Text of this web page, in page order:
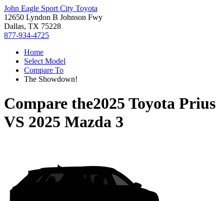
John Eagle Sport City Toyota
12650 Lyndon B Johnson Fwy
Dallas, TX 75228
877-934-4725
Home
Select Model
Compare To
The Showdown!
Compare the2025 Toyota Prius
VS 2025 Mazda 3